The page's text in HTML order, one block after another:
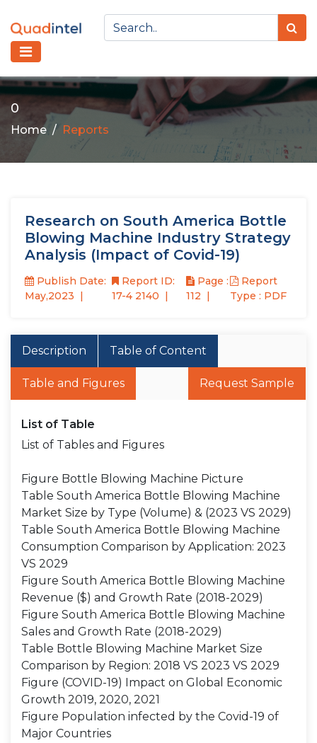
0
Home Reports
Research on South America Bottle
Blowing Machine Industry Strategy
Analysis (Impact of Covid-19)
Publish Date:
May,2023
Report ID:
17-4 2140
Page :
112
Report
Type : PDF
Description Table of Content
Table and Figures Request Sample
List of Table
List of Tables and Figures
Figure Bottle Blowing Machine Picture
Table South America Bottle Blowing Machine
Market Size by Type (Volume) & (2023 VS 2029)
Table South America Bottle Blowing Machine
Consumption Comparison by Application: 2023
VS 2029
Figure South America Bottle Blowing Machine
Revenue ($) and Growth Rate (2018-2029)
Figure South America Bottle Blowing Machine
Sales and Growth Rate (2018-2029)
Table Bottle Blowing Machine Market Size
Comparison by Region: 2018 VS 2023 VS 2029
Figure (COVID-19) Impact on Global Economic
Growth 2019, 2020, 2021
Figure Population infected by the Covid-19 of
Major Countries